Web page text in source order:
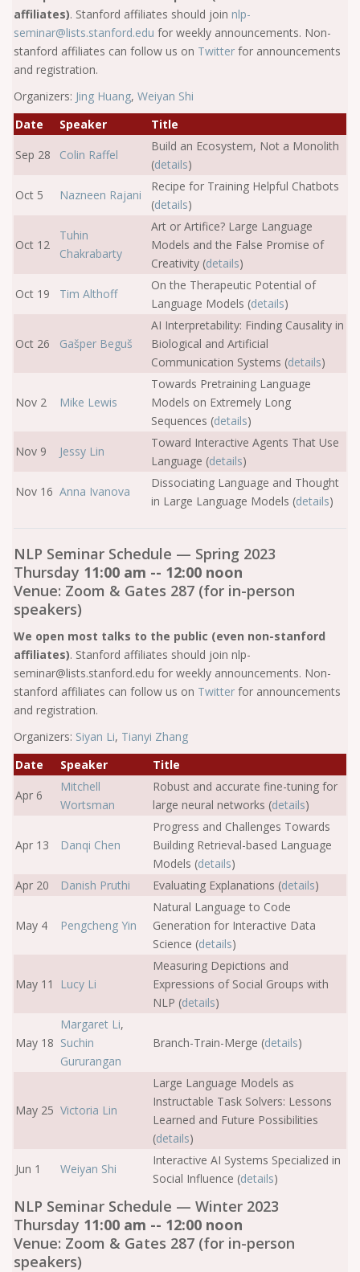
affiliates). Stanford affiliates should join nlp-
seminar@lists.stanford.edu for weekly announcements. Non-
stanford affiliates can follow us on Twitter for announcements
and registration.
Organizers: Jing Huang, Weiyan Shi
Date
Speaker
Title
Sep 28
Colin Raffel
Build an Ecosystem, Not a Monolith
(details)
Oct 5
Nazneen Rajani
Recipe for Training Helpful Chatbots
(details)
Oct 12
Tuhin
Chakrabarty
Art or Artifice? Large Language
Models and the False Promise of
Creativity (details)
Oct 19
Tim Althoff
On the Therapeutic Potential of
Language Models (details)
Oct 26 Gašper Beguš
AI Interpretability: Finding Causality in
Biological and Artificial
Communication Systems (details)
Nov 2 Mike Lewis
Towards Pretraining Language
Models on Extremely Long
Sequences (details)
Nov 9
Jessy Lin
Toward Interactive Agents That Use
Language (details)
Nov 16 Anna Ivanova
Dissociating Language and Thought
in Large Language Models (details)
NLP Seminar Schedule — Spring 2023
Thursday 11:00 am -- 12:00 noon
Venue: Zoom & Gates 287 (for in-person
speakers)
We open most talks to the public (even non-stanford
affiliates). Stanford affiliates should join nlp-
seminar@lists.stanford.edu for weekly announcements. Non-
stanford affiliates can follow us on Twitter for announcements
and registration.
Organizers: Siyan Li, Tianyi Zhang
Date
Speaker
Title
Apr 6
Mitchell
Wortsman
Robust and accurate fine-tuning for
large neural networks (details)
Apr 13 Danqi Chen
Progress and Challenges Towards
Building Retrieval-based Language
Models (details)
Apr 20
Danish Pruthi Evaluating Explanations (details)
May 4 Pengcheng Yin
Natural Language to Code
Generation for Interactive Data
Science (details)
May 11 Lucy Li
Measuring Depictions and
Expressions of Social Groups with
NLP (details)
May 18
Margaret Li,
Suchin
Gururangan
Branch-Train-Merge (details)
May 25 Victoria Lin
Large Language Models as
Instructable Task Solvers: Lessons
Learned and Future Possibilities
(details)
Jun 1
Weiyan Shi
Interactive AI Systems Specialized in
Social Influence (details)
NLP Seminar Schedule — Winter 2023
Thursday 11:00 am -- 12:00 noon
Venue: Zoom & Gates 287 (for in-person
speakers)